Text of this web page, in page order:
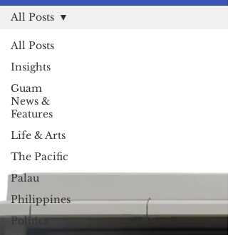
All Posts
Insights
Guam
News &
Features
Life & Arts
The Pacific
Palau
Philippines
Politics
All Posts